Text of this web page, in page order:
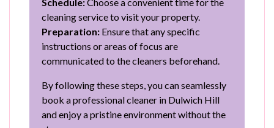
cleaning service to visit your property.
Preparation: Ensure that any specific
instructions or areas of focus are
communicated to the cleaners beforehand.
By following these steps, you can seamlessly
book a professional cleaner in Dulwich Hill
and enjoy a pristine environment without the